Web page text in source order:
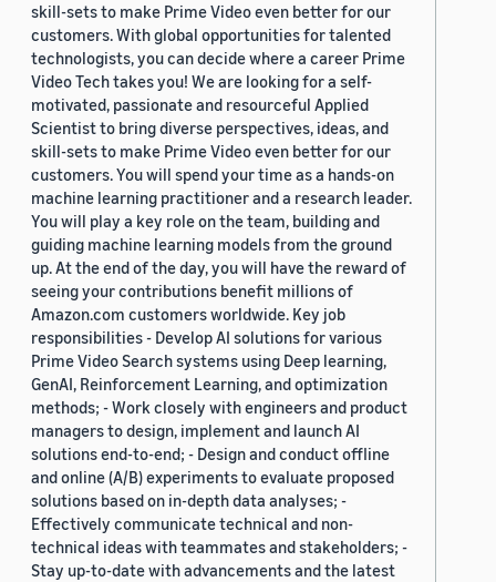
skill-sets to make Prime Video even better for our
customers. With global opportunities for talented
technologists, you can decide where a career Prime
Video Tech takes you! We are looking for a self-
motivated, passionate and resourceful Applied
Scientist to bring diverse perspectives, ideas, and
skill-sets to make Prime Video even better for our
customers. You will spend your time as a hands-on
machine learning practitioner and a research leader.
You will play a key role on the team, building and
guiding machine learning models from the ground
up. At the end of the day, you will have the reward of
seeing your contributions benefit millions of
Amazon.com customers worldwide. Key job
responsibilities - Develop AI solutions for various
Prime Video Search systems using Deep learning,
GenAI, Reinforcement Learning, and optimization
methods; - Work closely with engineers and product
managers to design, implement and launch AI
solutions end-to-end; - Design and conduct offline
and online (A/B) experiments to evaluate proposed
solutions based on in-depth data analyses; -
Effectively communicate technical and non-
technical ideas with teammates and stakeholders; -
Stay up-to-date with advancements and the latest